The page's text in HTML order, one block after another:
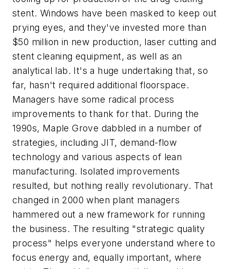
stent. Windows have been masked to keep out
prying eyes, and they've invested more than
$50 million in new production, laser cutting and
stent cleaning equipment, as well as an
analytical lab. It's a huge undertaking that, so
far, hasn't required additional floorspace.
Managers have some radical process
improvements to thank for that. During the
1990s, Maple Grove dabbled in a number of
strategies, including JIT, demand-flow
technology and various aspects of lean
manufacturing. Isolated improvements
resulted, but nothing really revolutionary. That
changed in 2000 when plant managers
hammered out a new framework for running
the business. The resulting "strategic quality
process" helps everyone understand where to
focus energy and, equally important, where